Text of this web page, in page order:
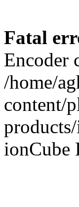
Fatal
Encoder
/home/
content/
ionCube